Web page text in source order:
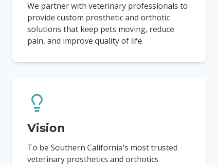
We partner with veterinary professionals to
provide custom prosthetic and orthotic
solutions that keep pets moving, reduce
pain, and improve quality of life.
Vision
To be Southern California's most trusted
veterinary prosthetics and orthotics